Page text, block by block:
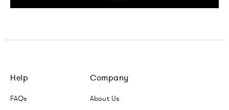
Help
FAQs
Company
About Us